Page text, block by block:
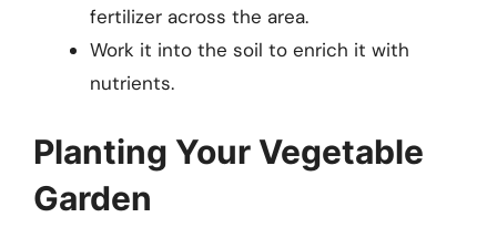
fertilizer across the area.
Work it into the soil to enrich it with
nutrients.
Planting Your Vegetable
Garden